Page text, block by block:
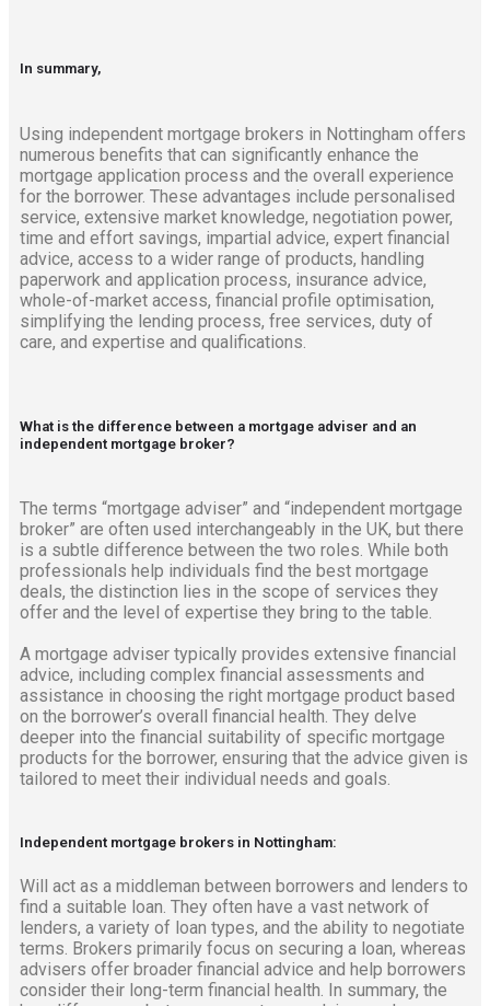
In summary,
Using independent mortgage brokers in Nottingham offers
numerous benefits that can significantly enhance the
mortgage application process and the overall experience
for the borrower. These advantages include personalised
service, extensive market knowledge, negotiation power,
time and effort savings, impartial advice, expert financial
advice, access to a wider range of products, handling
paperwork and application process, insurance advice,
whole-of-market access, financial profile optimisation,
simplifying the lending process, free services, duty of
care, and expertise and qualifications.
What is the difference between a mortgage adviser and an
independent mortgage broker?
The terms “mortgage adviser” and “independent mortgage
broker” are often used interchangeably in the UK, but there
is a subtle difference between the two roles. While both
professionals help individuals find the best mortgage
deals, the distinction lies in the scope of services they
offer and the level of expertise they bring to the table.
A mortgage adviser typically provides extensive financial
advice, including complex financial assessments and
assistance in choosing the right mortgage product based
on the borrower’s overall financial health. They delve
deeper into the financial suitability of specific mortgage
products for the borrower, ensuring that the advice given is
tailored to meet their individual needs and goals.
Independent mortgage brokers in Nottingham:
Will act as a middleman between borrowers and lenders to
find a suitable loan. They often have a vast network of
lenders, a variety of loan types, and the ability to negotiate
terms. Brokers primarily focus on securing a loan, whereas
advisers offer broader financial advice and help borrowers
consider their long-term financial health. In summary, the